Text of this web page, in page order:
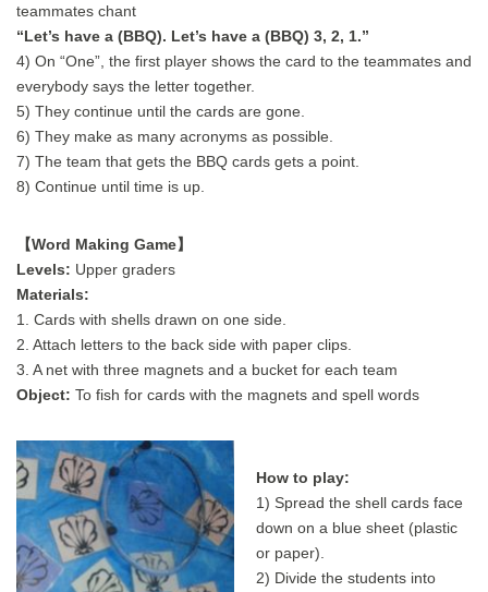
teammates chant
“Let’s have a (BBQ). Let’s have a (BBQ) 3, 2, 1.”
4) On “One”, the first player shows the card to the teammates and
everybody says the letter together.
5) They continue until the cards are gone.
6) They make as many acronyms as possible.
7) The team that gets the BBQ cards gets a point.
8) Continue until time is up.
【Word Making Game】
Levels: Upper graders
Materials:
1. Cards with shells drawn on one side.
2. Attach letters to the back side with paper clips.
3. A net with three magnets and a bucket for each team
Object: To fish for cards with the magnets and spell words
How to play:
1) Spread the shell cards face
down on a blue sheet (plastic
or paper).
2) Divide the students into